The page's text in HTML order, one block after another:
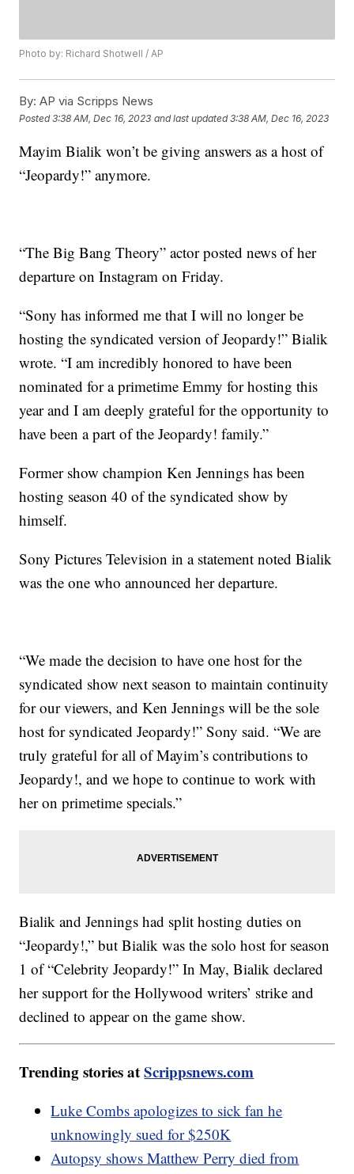
Photo by: Richard Shotwell / AP
By: AP via Scripps News
Posted3:38 AM, Dec 16, 2023 and last updated 3:38 AM, Dec 16, 2023
Mayim Bialik won’t be giving answers as a host of
“Jeopardy!” anymore.
“The Big Bang Theory” actor posted news of her
departure on Instagram on Friday.
“Sony has informed me that I will no longer be
hosting the syndicated version of Jeopardy!” Bialik
wrote. “I am incredibly honored to have been
nominated for a primetime Emmy for hosting this
year and I am deeply grateful for the opportunity to
have been a part of the Jeopardy! family.”
Former show champion Ken Jennings has been
hosting season 40 of the syndicated show by
himself.
Sony Pictures Television in a statement noted Bialik
was the one who announced her departure.
“We made the decision to have one host for the
syndicated show next season to maintain continuity
for our viewers, and Ken Jennings will be the sole
host for syndicated Jeopardy!” Sony said. “We are
truly grateful for all of Mayim’s contributions to
Jeopardy!, and we hope to continue to work with
her on primetime specials.”
Bialik and Jennings had split hosting duties on
“Jeopardy!,” but Bialik was the solo host for season
1 of “Celebrity Jeopardy!” In May, Bialik declared
her support for the Hollywood writers’ strike and
declined to appear on the game show.
Trending stories atScrippsnews.com
Luke Combs apologizes to sick fan he
unknowingly sued for $250K
Autopsy shows Matthew Perry died from